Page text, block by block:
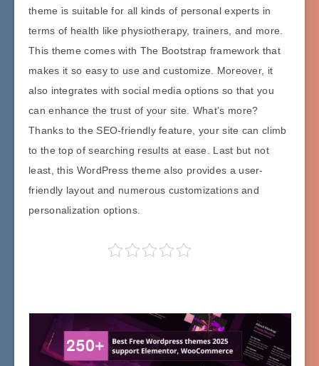
theme is suitable for all kinds of personal experts in
terms of health like physiotherapy, trainers, and more.
This theme comes with The Bootstrap framework that
makes it so easy to use and customize. Moreover, it
also integrates with social media options so that you
can enhance the trust of your site. What’s more?
Thanks to the SEO-friendly feature, your site can climb
to the top of searching results at ease. Last but not
least, this WordPress theme also provides a user-
friendly layout and numerous customizations and
personalization options.